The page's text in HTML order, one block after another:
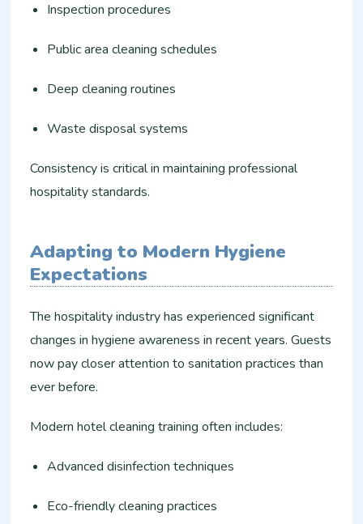
Inspection procedures
Public area cleaning schedules
Deep cleaning routines
Waste disposal systems
Consistency is critical in maintaining professional
hospitality standards.
Adapting to Modern Hygiene
Expectations
The hospitality industry has experienced significant
changes in hygiene awareness in recent years. Guests
now pay closer attention to sanitation practices than
ever before.
Modern hotel cleaning training often includes:
Advanced disinfection techniques
Eco-friendly cleaning practices